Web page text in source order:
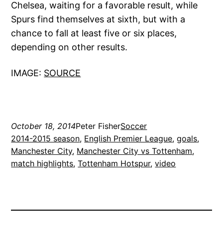
Chelsea, waiting for a favorable result, while
Spurs find themselves at sixth, but with a
chance to fall at least five or six places,
depending on other results.
IMAGE: SOURCE
October 18, 2014Peter FisherSoccer
2014-2015 season, English Premier League, goals
Manchester City, Manchester City vs Tottenham
match highlights, Tottenham Hotspur, video